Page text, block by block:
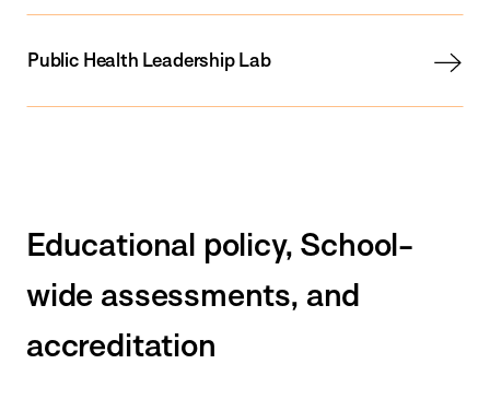
Public Health Leadership Lab
Educational policy, School-
wide assessments, and
accreditation